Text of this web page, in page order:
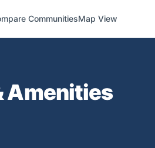
CommunitiesMap View
Amenities